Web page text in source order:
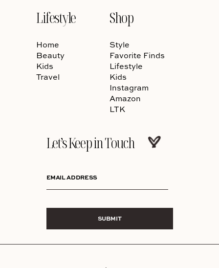
Lifestyle
Home
Beauty
Kids
Travel
Shop
Style
Favorite Finds
Lifestyle
Kids
Instagram
Amazon
LTK
Let’s Keep in Touch
EMAIL ADDRESS
SUBMIT